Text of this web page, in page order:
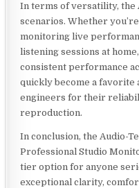
In terms of versatility, the
scenarios. Whether
monitoring live
listening sessions at
consistent performance
quickly become a favorite
engineers for their
reproduction.
In conclusion, the Audio-
Professional Studio
tier option for anyone
exceptional clarity,